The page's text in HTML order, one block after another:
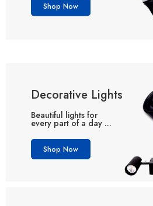
Shop Now
Decorative Lights
Beautiful lights for
every part of a day ...
Shop Now